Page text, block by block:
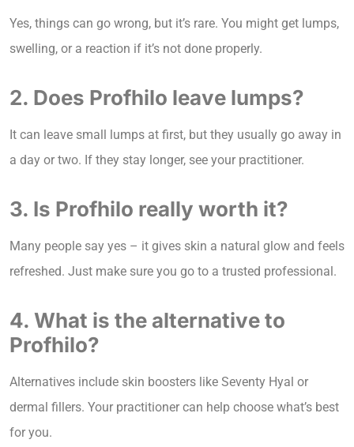
Yes, things can go wrong, but it’s rare. You might get lumps,
swelling, or a reaction if it’s not done properly.
2. Does Profhilo leave lumps?
It can leave small lumps at first, but they usually go away in
a day or two. If they stay longer, see your practitioner.
3. Is Profhilo really worth it?
Many people say yes – it gives skin a natural glow and feels
refreshed. Just make sure you go to a trusted professional.
4. What is the alternative to
Profhilo?
Alternatives include skin boosters like Seventy Hyal or
dermal fillers. Your practitioner can help choose what’s best
for you.